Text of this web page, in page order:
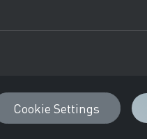
Cookie Settings